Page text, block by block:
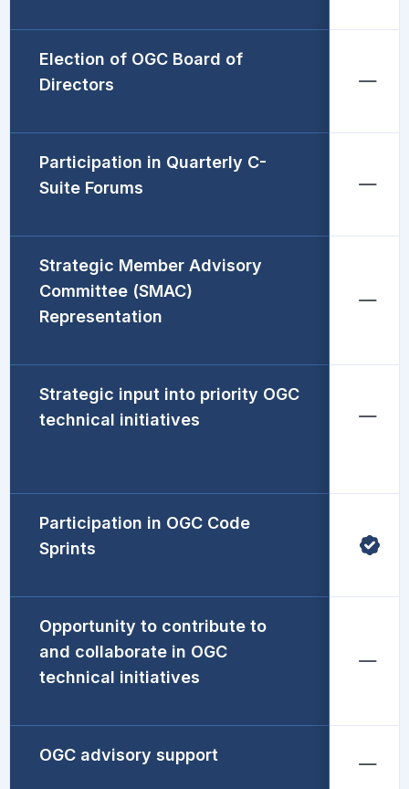
Election of OGC Board of
Directors
Participation in Quarterly C-
Suite Forums
Strategic Member Advisory
Committee (SMAC)
Representation
Strategic input into priority OGC
technical initiatives
Participation in OGC Code
Sprints
Opportunity to contribute to
and collaborate in OGC
technical initiatives
OGC advisory support